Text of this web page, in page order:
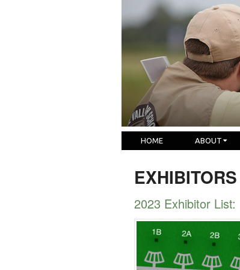
HOME ABOUT
EXHIBITORS
2023 Exhibitor List: